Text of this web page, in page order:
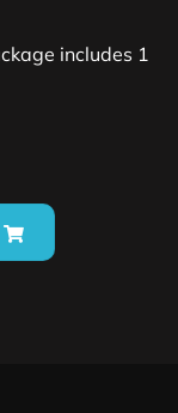
includes 1